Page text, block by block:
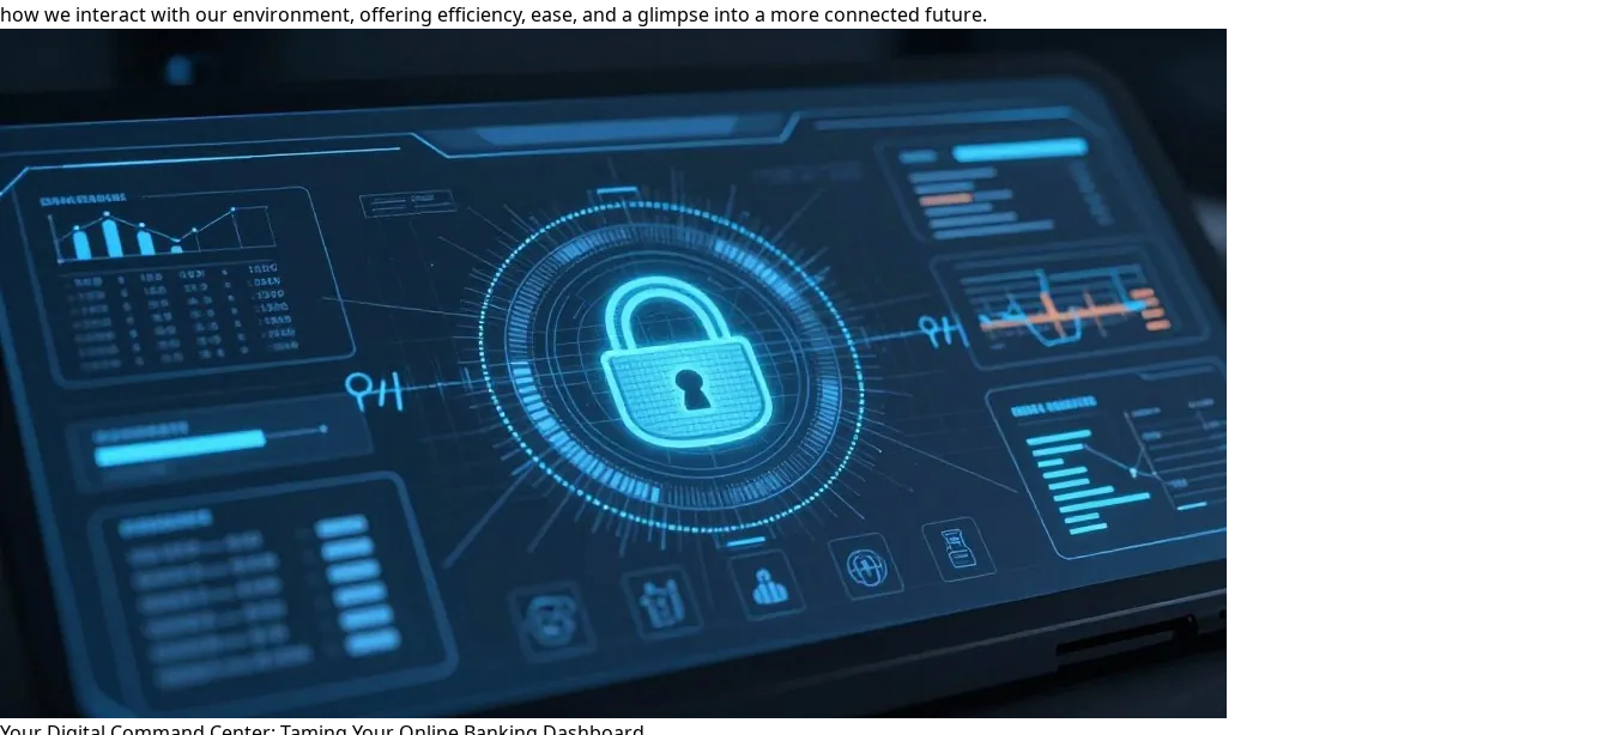
how we interact with our environment, offering efficiency, ease, and a glimpse into a more connected future.